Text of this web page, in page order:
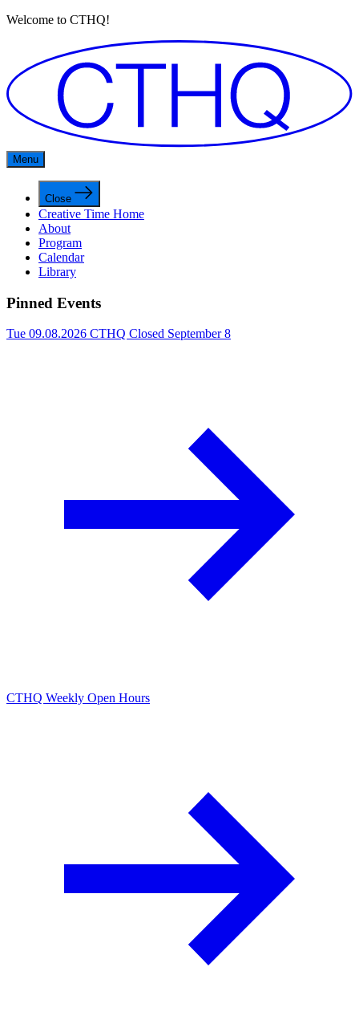
Welcome to CTHQ!
Menu
Close
Creative Time Home
About
Program
Calendar
Library
Pinned Events
Tue 09.08.2026 CTHQ Closed September 8
CTHQ Weekly Open Hours